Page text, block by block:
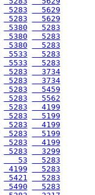
5283
  5629
5283
  5629
5380
  5283
5380
  5283
5380
  5283
5533
  5283
5533
  5283
5283
  3734
5283
  3734
5283
  5459
5283
  5562
5283
  4199
5283
  5199
5283
  4199
5283
  5199
5283
  4199
5283
  3299
   53
  5283
4199
  5283
5421
  5283
5490
  5283